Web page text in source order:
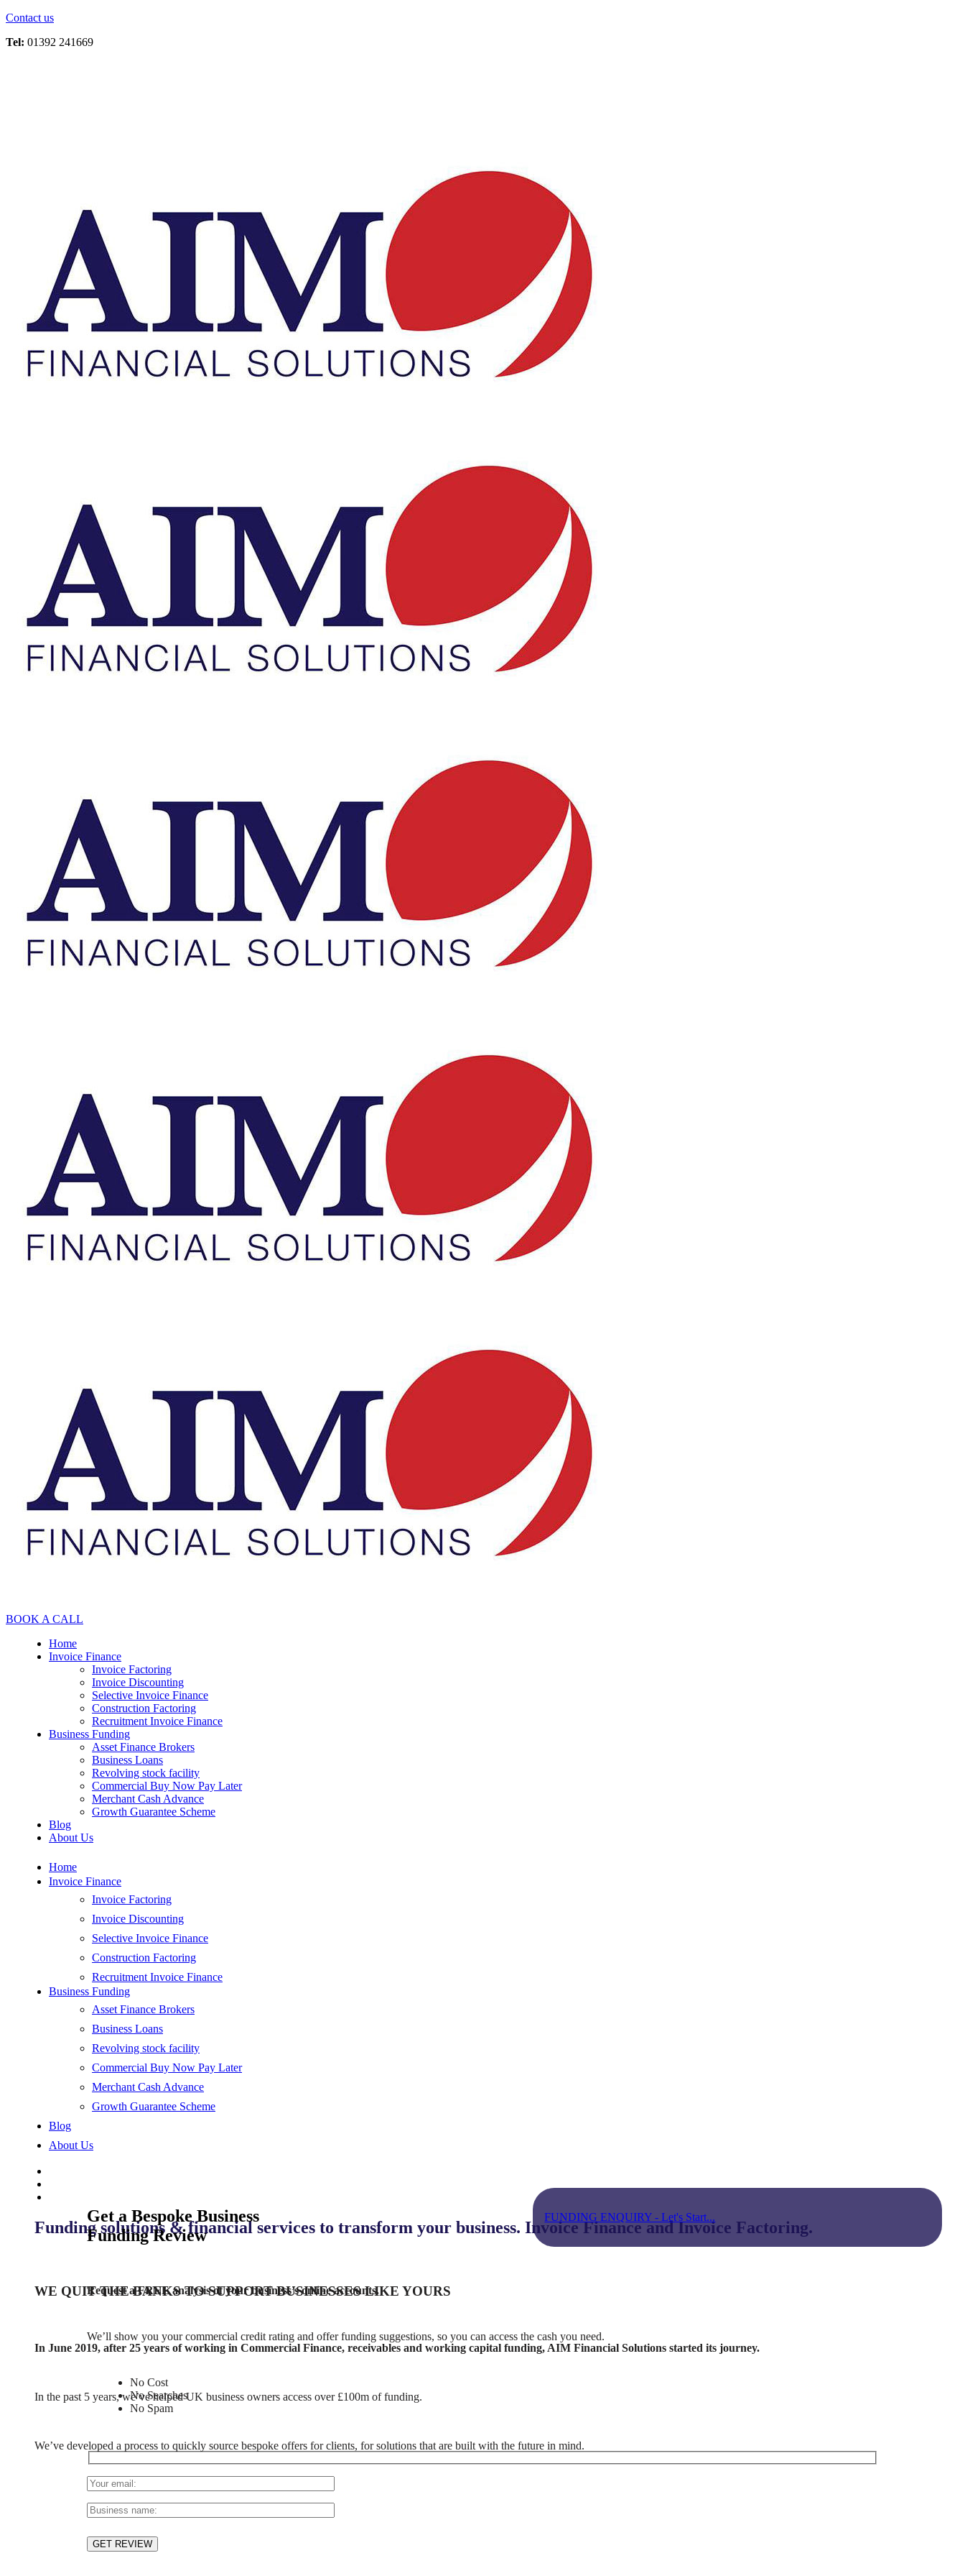
Contact us
Tel: 01392 241669
BOOK A CALL
Home
Invoice Finance
Invoice Factoring
Invoice Discounting
Selective Invoice Finance
Construction Factoring
Recruitment Invoice Finance
Business Funding
Asset Finance Brokers
Business Loans
Revolving stock facility
Commercial Buy Now Pay Later
Merchant Cash Advance
Growth Guarantee Scheme
Blog
About Us
Home
Invoice Finance
Invoice Factoring
Invoice Discounting
Selective Invoice Finance
Construction Factoring
Recruitment Invoice Finance
Business Funding
Asset Finance Brokers
Business Loans
Revolving stock facility
Commercial Buy Now Pay Later
Merchant Cash Advance
Growth Guarantee Scheme
Blog
About Us
FUNDING ENQUIRY - Let's Start...
Funding solutions & financial services to transform your business. Invoice Finance and Invoice Factoring.
WE QUIT THE BANKS TO SUPPORT BUSINESSES LIKE YOURS
In June 2019, after 25 years of working in Commercial Finance, receivables and working capital funding, AIM Financial Solutions started its journey.
In the past 5 years, we’ve helped UK business owners access over £100m of funding.
We’ve developed a process to quickly source bespoke offers for clients, for solutions that are built with the future in mind.
Get a Bespoke Business
Funding Review
Request a FREE analysis of your business’s online accounts.
We’ll show you your commercial credit rating and offer funding suggestions, so you can access the cash you need.
No Cost
No Searches
No Spam